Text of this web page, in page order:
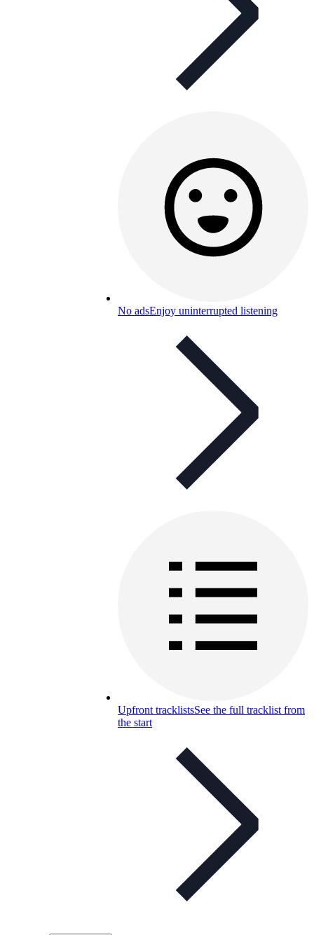
No adsEnjoy uninterrupted listening
Upfront tracklistsSee the full tracklist from
the start